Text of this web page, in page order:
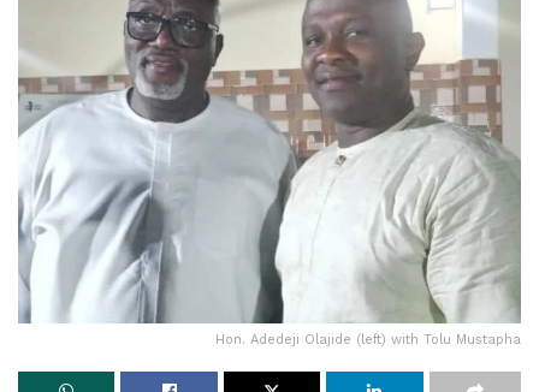
Hon. Adedeji Olajide (left) with Tolu Mustapha